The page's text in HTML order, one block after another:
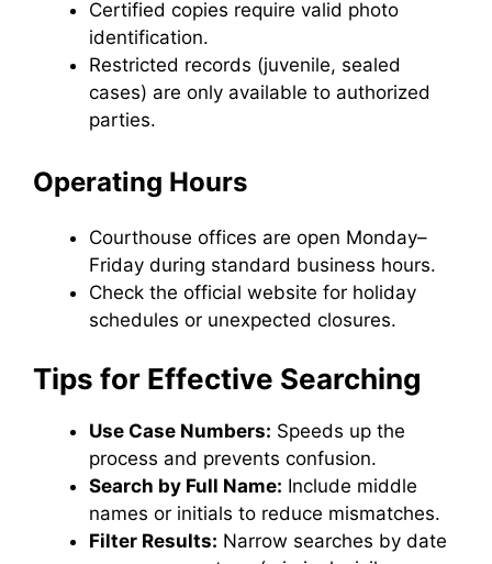
Certified copies require valid photo
identification.
Restricted records (juvenile, sealed
cases) are only available to authorized
parties.
Operating Hours
Courthouse offices are open Monday–
Friday during standard business hours.
Check the official website for holiday
schedules or unexpected closures.
Tips for Effective Searching
Use Case Numbers: Speeds up the
process and prevents confusion.
Search by Full Name: Include middle
names or initials to reduce mismatches.
Filter Results: Narrow searches by date